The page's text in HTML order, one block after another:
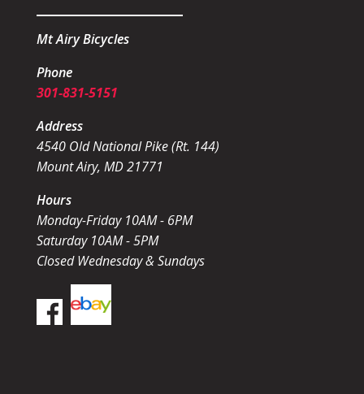
Mt Airy Bicycles
Phone
301-831-5151
Address
4540 Old National Pike (Rt. 144)
Mount Airy, MD 21771
Hours
Monday-Friday 10AM - 6PM
Saturday 10AM - 5PM
Closed Wednesday & Sundays